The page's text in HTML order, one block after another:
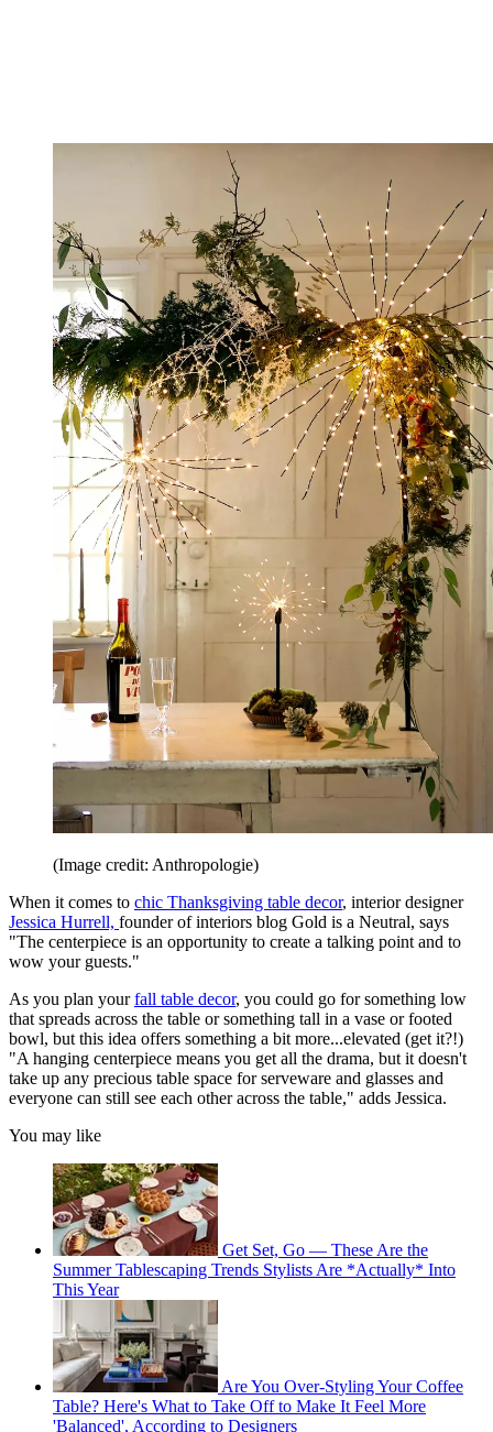
(Image credit: Anthropologie)
When it comes to chic Thanksgiving table decor, interior designer
Jessica Hurrell, founder of interiors blog Gold is a Neutral, says
"The centerpiece is an opportunity to create a talking point and to
wow your guests."
As you plan yourfall table decor, you could go for something low
that spreads across the table or something tall in a vase or footed
bowl, but this idea offers something a bit more...elevated (get it?!)
"A hanging centerpiece means you get all the drama, but it doesn't
take up any precious table space for serveware and glasses and
everyone can still see each other across the table," adds Jessica.
You may like
Get Set, Go — These Are the
Summer Tablescaping Trends Stylists Are *Actually* Into
This Year
Are You Over-Styling Your Coffee
Table? Here's What to Take Off to Make It Feel More
'Balanced', According to Designers